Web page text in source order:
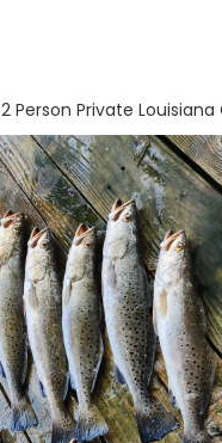
2 Person Private